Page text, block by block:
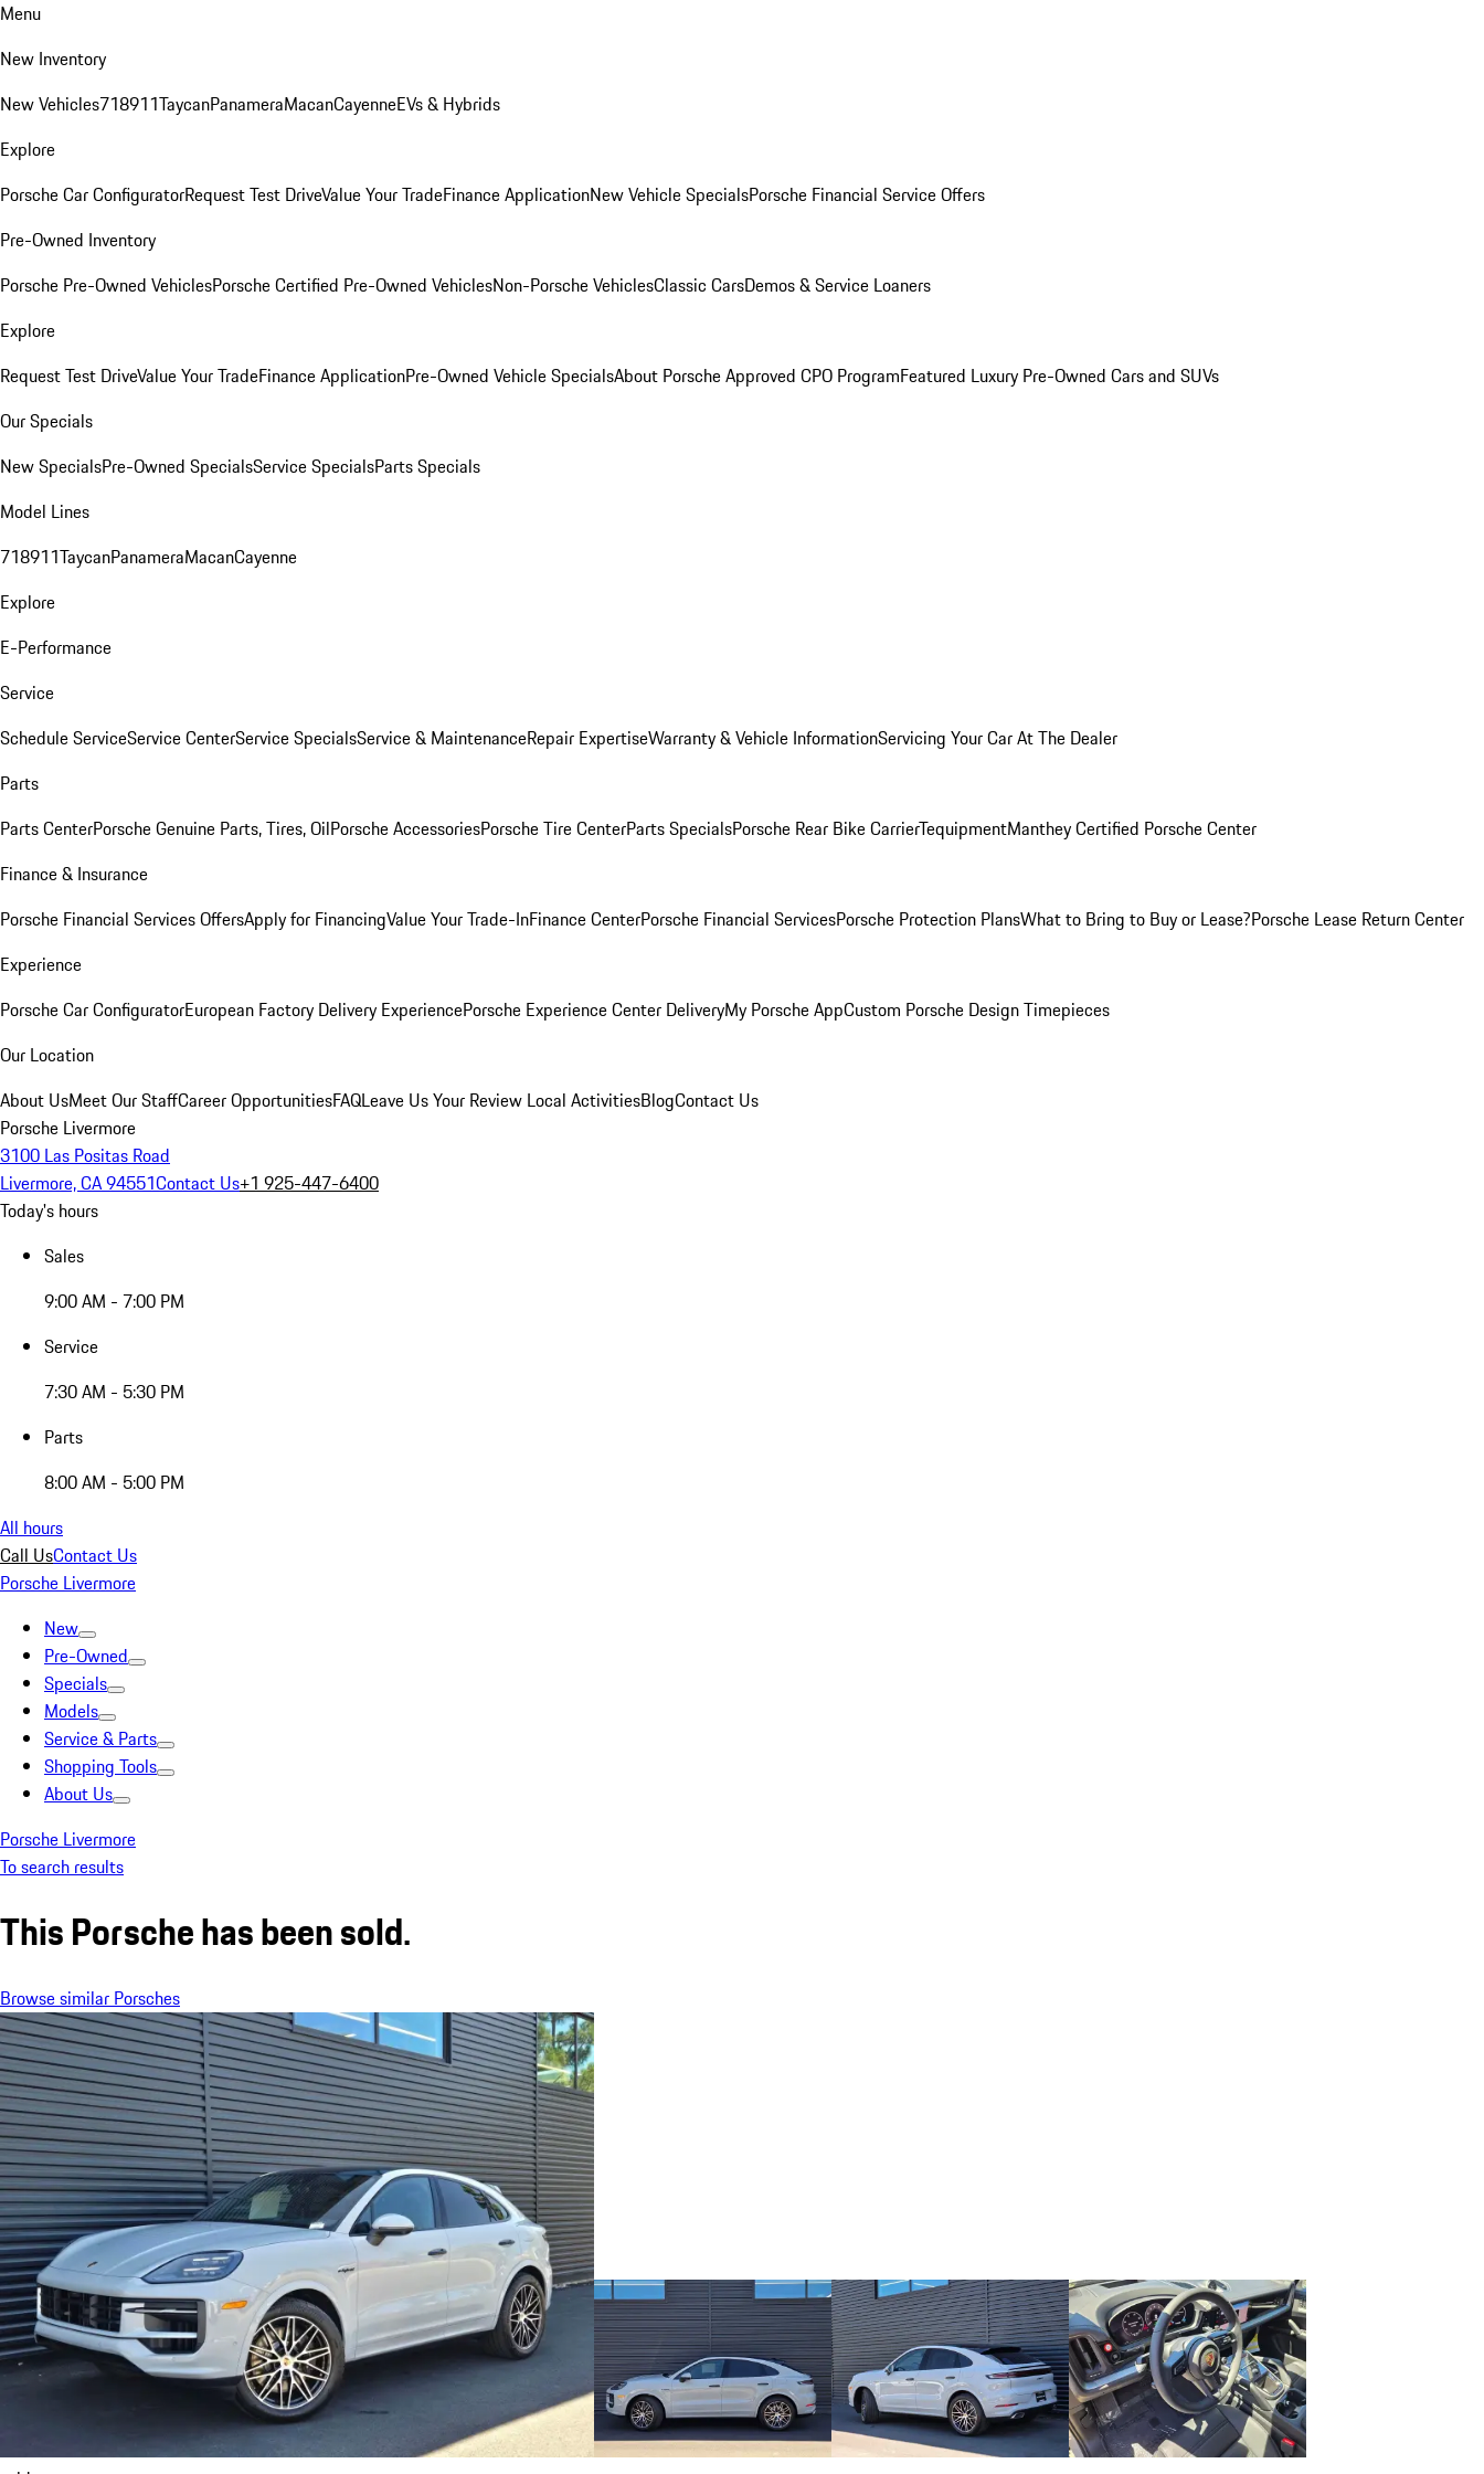
Menu
New Inventory
New Vehicles718911TaycanPanameraMacanCayenneEVs & Hybrids
Explore
Porsche Car ConfiguratorRequest Test DriveValue Your TradeFinance ApplicationNew Vehicle SpecialsPorsche Financial Service Offers
Pre-Owned Inventory
Porsche Pre-Owned VehiclesPorsche Certified Pre-Owned VehiclesNon-Porsche VehiclesClassic CarsDemos & Service Loaners
Explore
Request Test DriveValue Your TradeFinance ApplicationPre-Owned Vehicle SpecialsAbout Porsche Approved CPO ProgramFeatured Luxury Pre-Owned Cars and SUVs
Our Specials
New SpecialsPre-Owned SpecialsService SpecialsParts Specials
Model Lines
718911TaycanPanameraMacanCayenne
Explore
E-Performance
Service
Schedule ServiceService CenterService SpecialsService & MaintenanceRepair ExpertiseWarranty & Vehicle InformationServicing Your Car At The Dealer
Parts
Parts CenterPorsche Genuine Parts, Tires, OilPorsche AccessoriesPorsche Tire CenterParts SpecialsPorsche Rear Bike CarrierTequipmentManthey Certified Porsche Center
Finance & Insurance
Porsche Financial Services OffersApply for FinancingValue Your Trade-InFinance CenterPorsche Financial ServicesPorsche Protection PlansWhat to Bring to Buy or Lease?Porsche Lease Return Center
Experience
Porsche Car ConfiguratorEuropean Factory Delivery ExperiencePorsche Experience Center DeliveryMy Porsche AppCustom Porsche Design Timepieces
Our Location
About UsMeet Our StaffCareer OpportunitiesFAQLeave Us Your Review Local ActivitiesBlogContact Us
Porsche Livermore
3100 Las Positas Road
Livermore, CA 94551Contact Us+1 925-447-6400
Today's hours
Sales
9:00 AM - 7:00 PM
Service
7:30 AM - 5:30 PM
Parts
8:00 AM - 5:00 PM
All hours
Call UsContact Us
Porsche Livermore
New
Pre-Owned
Specials
Models
Service & Parts
Shopping Tools
About Us
Porsche Livermore
To search results
This Porsche has been sold.
Browse similar Porsches